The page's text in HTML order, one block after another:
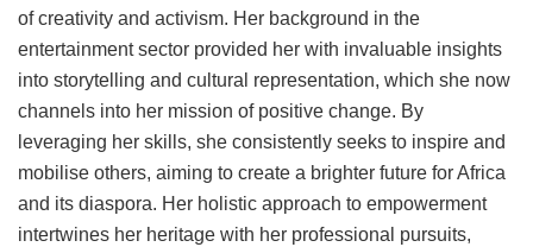
of creativity and activism. Her background in the
entertainment sector provided her with invaluable insights
into storytelling and cultural representation, which she now
channels into her mission of positive change. By
leveraging her skills, she consistently seeks to inspire and
mobilise others, aiming to create a brighter future for Africa
and its diaspora. Her holistic approach to empowerment
intertwines her heritage with her professional pursuits,